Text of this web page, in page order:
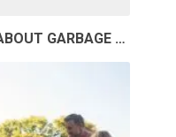
GARBAGE …